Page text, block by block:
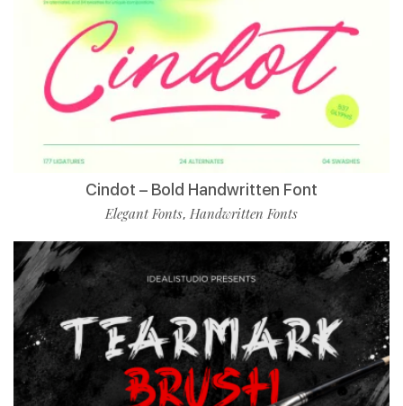
Cindot – Bold Handwritten Font
Elegant Fonts, Handwritten Fonts